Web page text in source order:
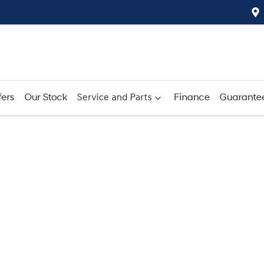
Our Stock Service and Parts Finance